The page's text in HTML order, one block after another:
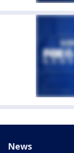
News